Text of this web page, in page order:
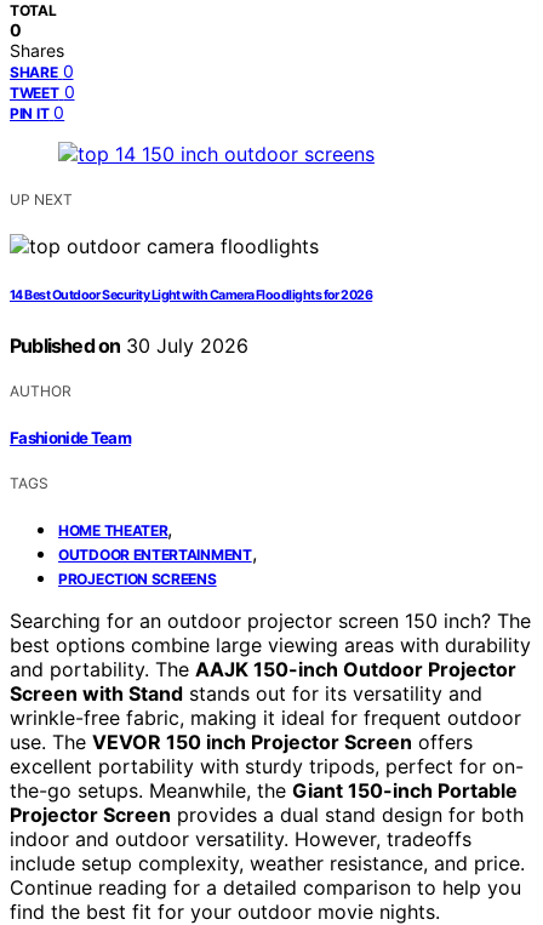
TOTAL
0
Shares
SHARE 0
TWEET 0
PIN IT 0
UP NEXT
14 Best Outdoor Security Light with Camera Floodlights for 2026
Published on 30 July 2026
AUTHOR
Fashionide Team
TAGS
HOME THEATER,
OUTDOOR ENTERTAINMENT,
PROJECTION SCREENS
Searching for an outdoor projector screen 150 inch? The
best options combine large viewing areas with durability
and portability. The AAJK 150-inch Outdoor Projector
Screen with Stand stands out for its versatility and
wrinkle-free fabric, making it ideal for frequent outdoor
use. The VEVOR 150 inch Projector Screen offers
excellent portability with sturdy tripods, perfect for on-
the-go setups. Meanwhile, the Giant 150-inch Portable
Projector Screen provides a dual stand design for both
indoor and outdoor versatility. However, tradeoffs
include setup complexity, weather resistance, and price.
Continue reading for a detailed comparison to help you
find the best fit for your outdoor movie nights.